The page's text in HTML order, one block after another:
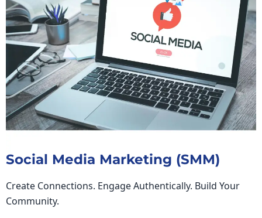
Social Media Marketing (SMM)
Create Connections. Engage Authentically. Build Your
Community.